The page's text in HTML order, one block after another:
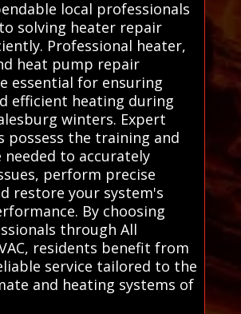
local professionals
solving heater repair
Professional heater,
heat pump repair
essential for ensuring
efficient heating during
winters. Expert
possess the training and
needed to accurately
perform precise
restore your system's
By choosing
through All
residents benefit from
service tailored to the
and heating systems of